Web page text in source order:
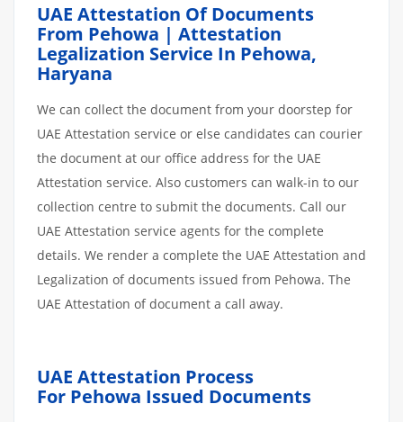
UAE Attestation Of Documents
From Pehowa | Attestation
Legalization Service In Pehowa,
Haryana
We can collect the document from your doorstep for
UAE Attestation service or else candidates can courier
the document at our office address for the UAE
Attestation service. Also customers can walk-in to our
collection centre to submit the documents. Call our
UAE Attestation service agents for the complete
details. We render a complete the UAE Attestation and
Legalization of documents issued from Pehowa. The
UAE Attestation of document a call away.
UAE Attestation Process
For Pehowa Issued Documents